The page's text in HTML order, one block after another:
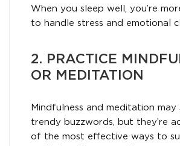
When you sleep well, you’re
to handle stress and emotional
2. PRACTICE
OR MEDITATION
Mindfulness and meditation may
trendy buzzwords, but they’re
of the most effective ways to